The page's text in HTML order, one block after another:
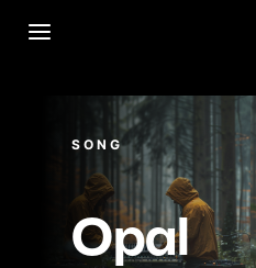
SONG
Opal